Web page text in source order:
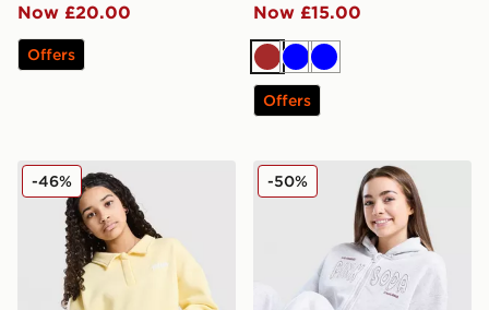
Now £20.00
Offers
Now £15.00
Brown
BlueBlue
Offers
Pink Soda Sport Girls' Marly Polo Shirt Junior
-46% Pink Soda Sport Girls'
-50%